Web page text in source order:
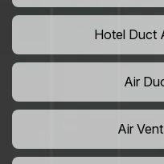
Hotel Duct
Air
Air